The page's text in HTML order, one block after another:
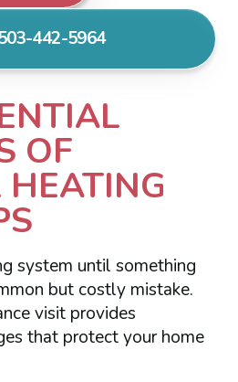
442-5964
OF
system until something
but costly mistake.
visit provides
that protect your home